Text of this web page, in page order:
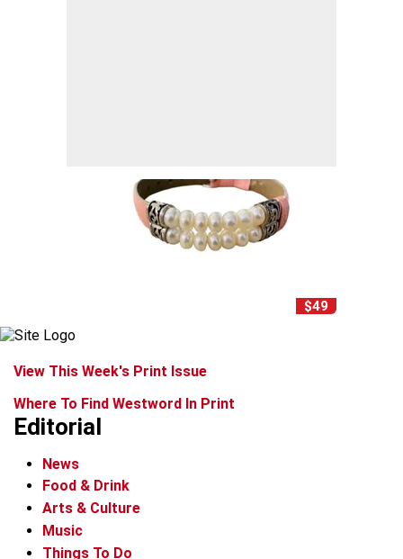
$49
View This Week's Print Issue
Where To Find Westword In Print
Editorial
News
Food & Drink
Arts & Culture
Music
Things To Do